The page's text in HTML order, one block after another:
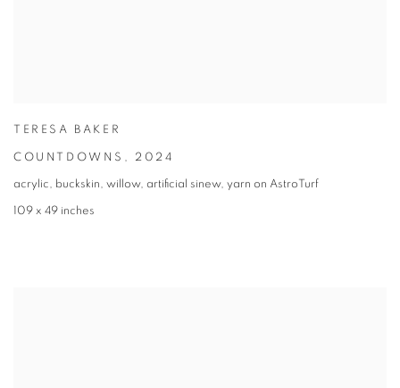
TERESA BAKER
COUNTDOWNS , 2024
acrylic, buckskin, willow, artificial sinew, yarn on AstroTurf
109 x 49 inches